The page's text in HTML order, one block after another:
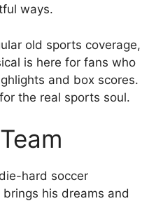
ways.
old sports coverage,
is here for fans who
and box scores.
the real sports soul.
hard soccer
brings his dreams and